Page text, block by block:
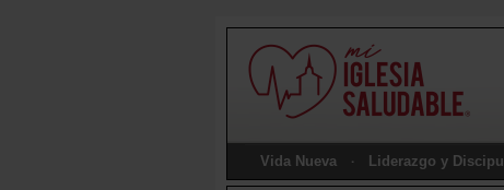
Vida Nueva Liderazgo y